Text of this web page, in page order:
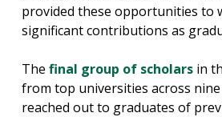
provided these opportunities to
significant contributions as
The final group of scholars in
from top universities across
reached out to graduates of